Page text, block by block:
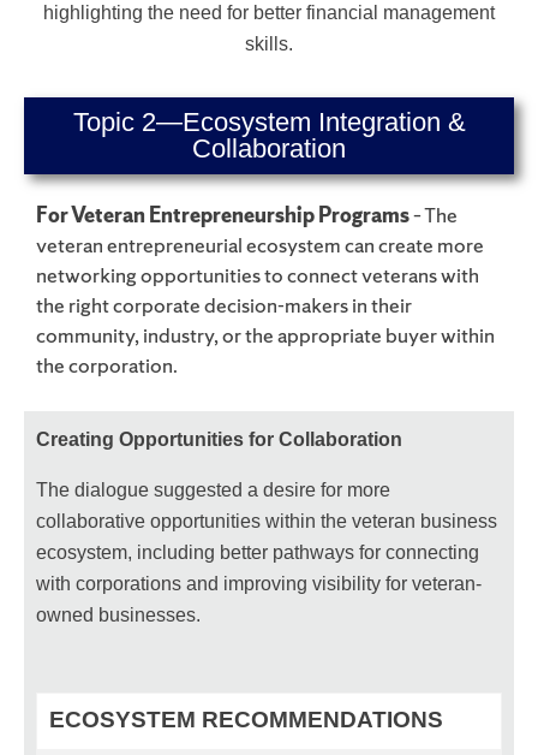
highlighting the need for better financial management
skills.
Topic 2—Ecosystem Integration &
Collaboration
For Veteran Entrepreneurship Programs– The
veteran entrepreneurial ecosystem can create more
networking opportunities to connect veterans with
the right corporate decision-makers in their
community, industry, or the appropriate buyer within
the corporation.
Creating Opportunities for Collaboration
The dialogue suggested a desire for more
collaborative opportunities within the veteran business
ecosystem, including better pathways for connecting
with corporations and improving visibility for veteran-
owned businesses.
ECOSYSTEM RECOMMENDATIONS